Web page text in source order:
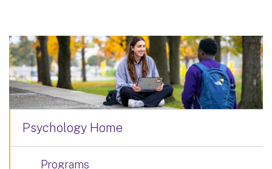
Psychology Home
Programs